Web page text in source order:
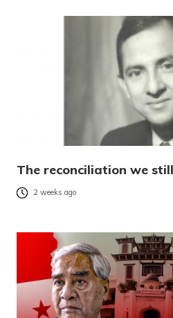
The reconciliation we
2 weeks ago